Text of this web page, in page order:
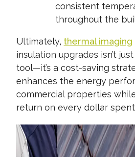
consistent
throughout the
Ultimately, thermal imaging
insulation upgrades isn’t
tool—it’s a cost-saving
enhances the energy
commercial properties
return on every dollar